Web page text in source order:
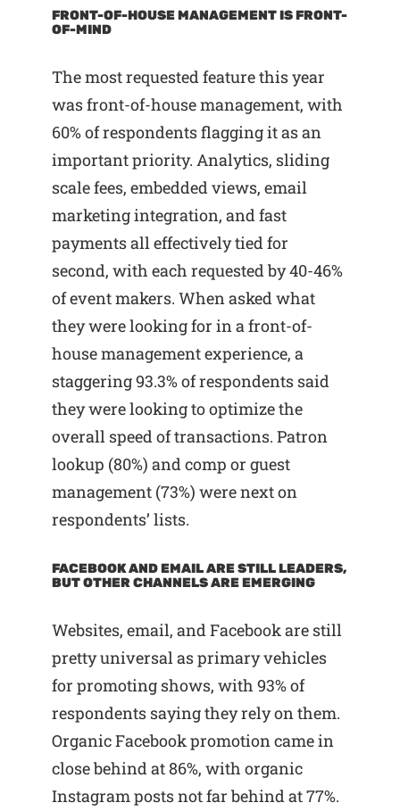
FRONT-OF-HOUSE MANAGEMENT IS FRONT-
OF-MIND
The most requested feature this year
was front-of-house management, with
60% of respondents flagging it as an
important priority. Analytics, sliding
scale fees, embedded views, email
marketing integration, and fast
payments all effectively tied for
second, with each requested by 40-46%
of event makers. When asked what
they were looking for in a front-of-
house management experience, a
staggering 93.3% of respondents said
they were looking to optimize the
overall speed of transactions. Patron
lookup (80%) and comp or guest
management (73%) were next on
respondents’ lists.
FACEBOOK AND EMAIL ARE STILL LEADERS,
BUT OTHER CHANNELS ARE EMERGING
Websites, email, and Facebook are still
pretty universal as primary vehicles
for promoting shows, with 93% of
respondents saying they rely on them.
Organic Facebook promotion came in
close behind at 86%, with organic
Instagram posts not far behind at 77%.